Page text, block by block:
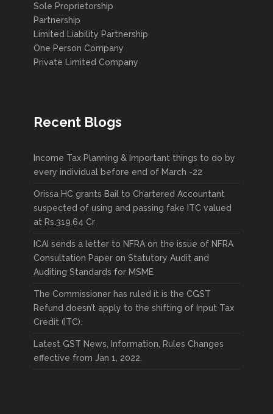
Sole Proprietorship
Partnership
Limited Liability Partnership
One Person Company
Private Limited Company
Recent Blogs
Income Tax Planning & Important things to do by
every individual before end of March -22
Orissa HC grants Bail to Chartered Accountant
suspected of using and passing fake ITC valued
at Rs.319.64 Cr
ICAI sends a letter to NFRA on the issue of NFRA
Consultation Paper on Statutory Audit and
Auditing Standards for MSME
The Commissioner has ruled it is the CGST
Refund doesn’t apply to the shifting of Input Tax
Credit (ITC).
Latest GST News, Information, Rules Changes
effective from Jan 1, 2022.